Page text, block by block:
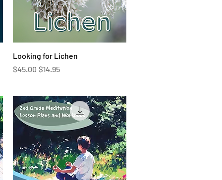
Quick View
Looking for Lichen
Regular Price
$45.00 Sale Price
$14.95